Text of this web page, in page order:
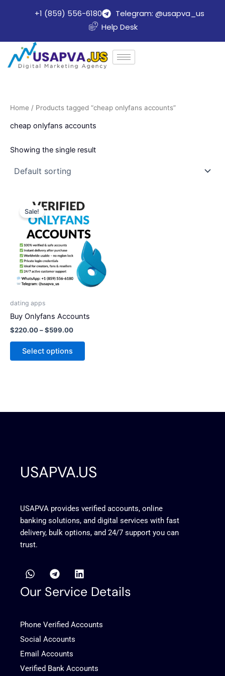
+1 (859) 556-6180
Telegram: @usapva_us
Help Desk
Home / Products tagged “cheap onlyfans accounts”
cheap onlyfans accounts
Showing the single result
Sale!
dating apps
Buy Onlyfans Accounts
$220.00–$599.00
range:
$220.00
through
$599.00
Select options
product
has
multiple
variants.
The
options
may
on
product
page
USAPVA.US
USAPVA provides verified accounts, online
banking solutions, and digital services with fast
delivery, bulk options, and 24/7 support you can
trust.
W
h
a
t
p
p
T
e
l
e
a
m
L
i
n
k
i
Our Service Details
Phone Verified Accounts
Social Accounts
Email Accounts
Verified Bank Accounts